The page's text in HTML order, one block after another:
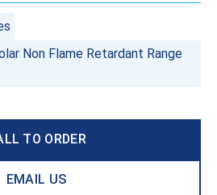
Non Flame Retardant Range
TO ORDER
EMAIL US